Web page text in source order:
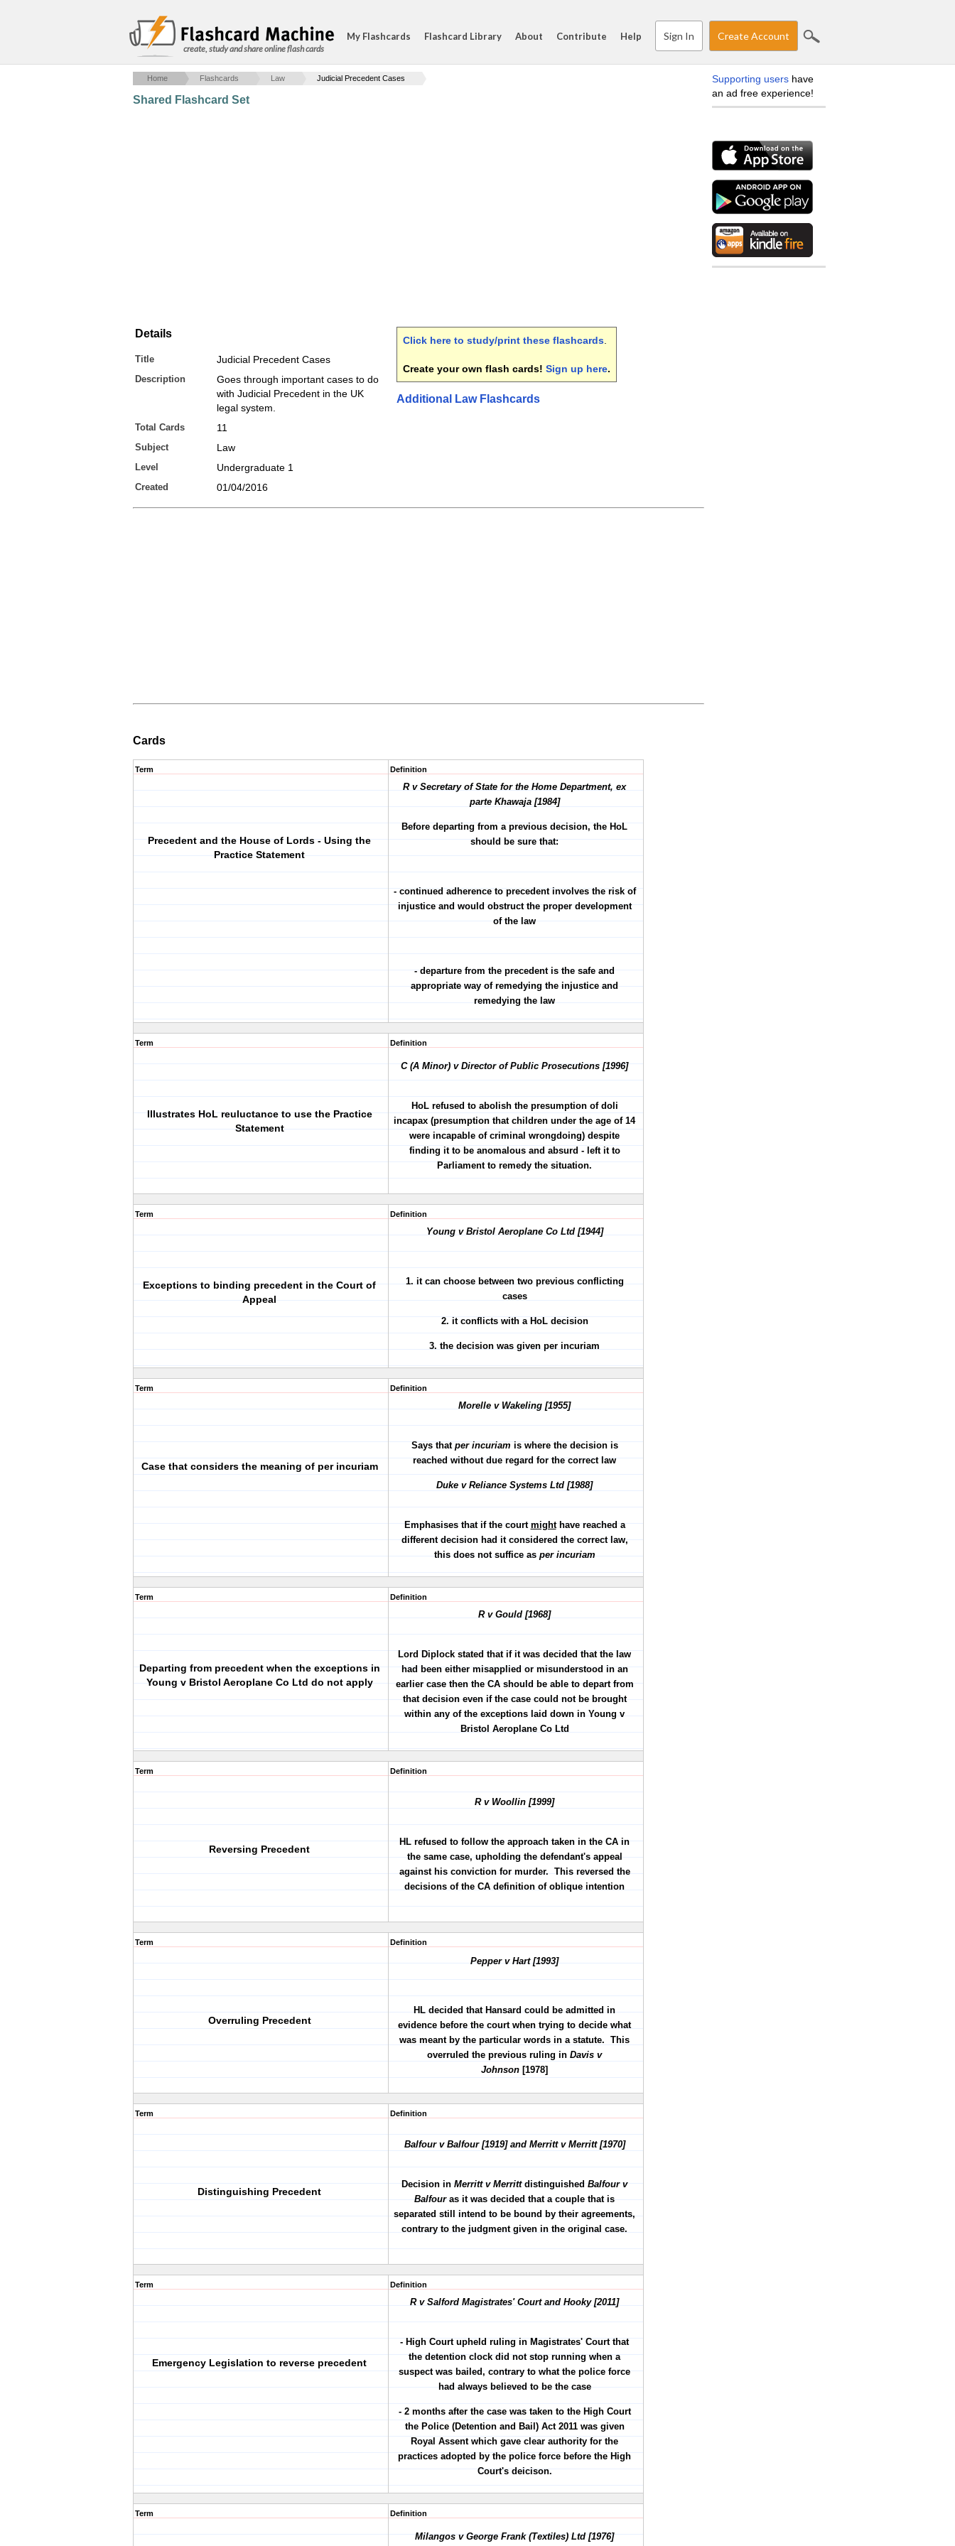
create, study and share online flash cards
My Flashcards Flashcard Library About Contribute Help Sign In Create Account
Home Flashcards Law Judicial Precedent Cases
Shared Flashcard Set
Details
Title Judicial Precedent Cases
Description
Goes through important cases to do
with Judicial Precedent in the UK
legal system.
Total Cards 11
Subject Law
Level Undergraduate 1
Created 01/04/2016
Click here to study/print these flashcards
Create your own flash cards! Sign up here.
Additional Law Flashcards
Cards
Term
Precedent and the House of Lords - Using the
Practice Statement
Definition
R v Secretary of State for the Home Department, ex
parte Khawaja [1984]
Before departing from a previous decision, the HoL
should be sure that:
- continued adherence to precedent involves the risk of
injustice and would obstruct the proper development
of the law
- departure from the precedent is the safe and
appropriate way of remedying the injustice and
remedying the law
Term
Illustrates HoL reuluctance to use the Practice
Statement
Definition
C (A Minor) v Director of Public Prosecutions [1996]
HoL refused to abolish the presumption of doli
incapax (presumption that children under the age of 14
were incapable of criminal wrongdoing) despite
finding it to be anomalous and absurd - left it to
Parliament to remedy the situation.
Term
Exceptions to binding precedent in the Court of
Appeal
Definition
Young v Bristol Aeroplane Co Ltd [1944]
1. it can choose between two previous conflicting
cases
2. it conflicts with a HoL decision
3. the decision was given per incuriam
Term
Case that considers the meaning of per incuriam
Definition
Morelle v Wakeling [1955]
Says that per incuriam is where the decision is
reached without due regard for the correct law
Duke v Reliance Systems Ltd [1988]
Emphasises that if the court mighthave reached a
different decision had it considered the correct law,
this does not suffice as per incuriam
Term
Departing from precedent when the exceptions in
Young v Bristol Aeroplane Co Ltd do not apply
Definition
R v Gould [1968]
Lord Diplock stated that if it was decided that the law
had been either misapplied or misunderstood in an
earlier case then the CA should be able to depart from
that decision even if the case could not be brought
within any of the exceptions laid down in Young v
Bristol Aeroplane Co Ltd
Term
Reversing Precedent
Definition
R v Woollin [1999]
HL refused to follow the approach taken in the CA in
the same case, upholding the defendant's appeal
against his conviction for murder. This reversed the
decisions of the CA definition of oblique intention
Term
Overruling Precedent
Definition
Pepper v Hart [1993]
HL decided that Hansard could be admitted in
evidence before the court when trying to decide what
was meant by the particular words in a statute. This
overruled the previous ruling in Davis v
Johnson [1978]
Term
Distinguishing Precedent
Definition
Balfour v Balfour [1919] and Merritt v Merritt [1970]
Decision in Merritt v Merrittdistinguished Balfour v
Balfouras it was decided that a couple that is
separated still intend to be bound by their agreements,
contrary to the judgment given in the original case.
Term
Emergency Legislation to reverse precedent
Definition
R v Salford Magistrates' Court and Hooky [2011]
- High Court upheld ruling in Magistrates' Court that
the detention clock did not stop running when a
suspect was bailed, contrary to what the police force
had always believed to be the case
- 2 months after the case was taken to the High Court
the Police (Detention and Bail) Act 2011 was given
Royal Assent which gave clear authority for the
practices adopted by the police force before the High
Court's deicison.
Term Definition
Milangos v George Frank (Textiles) Ltd [1976]
Supporting users have
an ad free experience!